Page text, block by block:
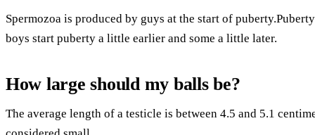
Spermozoa is produced by guys at the start of
boys start puberty a little earlier and some a little later.
How large should my balls be?
The average length of a testicle is between 4.5 and 5.1